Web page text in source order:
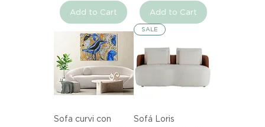
Add to Cart Add to Cart
Sofa curvi con
SALE
Sofá Loris